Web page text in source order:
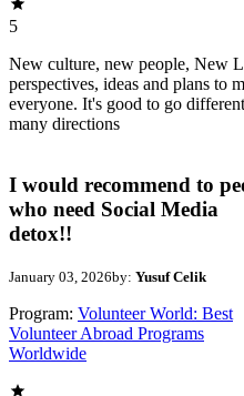
5
New culture, new people, New
perspectives, ideas and plans to
everyone. It's good to go
many directions
I would recommend to
who need Social Media
detox!!
January 03, 2026by: Yusuf Celik
Program: Volunteer World: Best
Volunteer Abroad Programs
Worldwide